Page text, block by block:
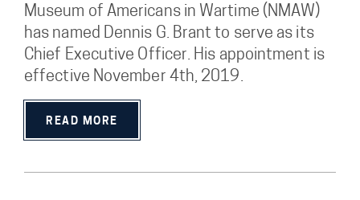
Museum of Americans in Wartime (NMAW)
has named Dennis G. Brant to serve as its
Chief Executive Officer. His appointment is
effective November 4th, 2019.
READ MORE